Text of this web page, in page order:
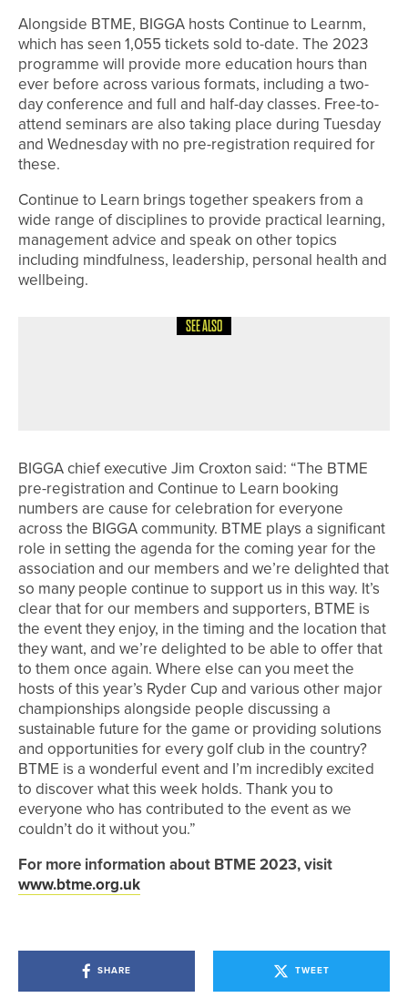
Alongside BTME, BIGGA hosts Continue to Learnm,
which has seen 1,055 tickets sold to-date. The 2023
programme will provide more education hours than
ever before across various formats, including a two-
day conference and full and half-day classes. Free-to-
attend seminars are also taking place during Tuesday
and Wednesday with no pre-registration required for
these.
Continue to Learn brings together speakers from a
wide range of disciplines to provide practical learning,
management advice and speak on other topics
including mindfulness, leadership, personal health and
wellbeing.
SEE ALSO
BIGGA chief executive Jim Croxton said: “The BTME
pre-registration and Continue to Learn booking
numbers are cause for celebration for everyone
across the BIGGA community. BTME plays a significant
role in setting the agenda for the coming year for the
association and our members and we’re delighted that
so many people continue to support us in this way. It’s
clear that for our members and supporters, BTME is
the event they enjoy, in the timing and the location that
they want, and we’re delighted to be able to offer that
to them once again. Where else can you meet the
hosts of this year’s Ryder Cup and various other major
championships alongside people discussing a
sustainable future for the game or providing solutions
and opportunities for every golf club in the country?
BTME is a wonderful event and I’m incredibly excited
to discover what this week holds. Thank you to
everyone who has contributed to the event as we
couldn’t do it without you.”
For more information about BTME 2023, visit
www.btme.org.uk
SHARE TWEET